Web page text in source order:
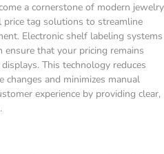
a cornerstone of modern jewelry
price tag solutions to streamline
Electronic shelf labeling systems
ensure that your pricing remains
This technology reduces
changes and minimizes manual
experience by providing clear,